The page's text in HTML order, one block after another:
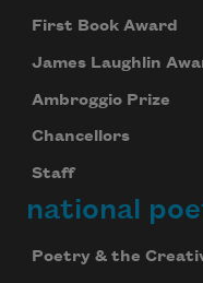
First Book Award
James Laughlin
Ambroggio Prize
Chancellors
Staff
national
Poetry & the